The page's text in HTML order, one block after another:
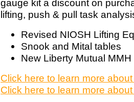
gauge kit a discount on
lifting, push & pull task
Revised NIOSH Lifting
Snook and Mital tables
New Liberty Mutual MMH
Click here to learn more
Click here to learn more